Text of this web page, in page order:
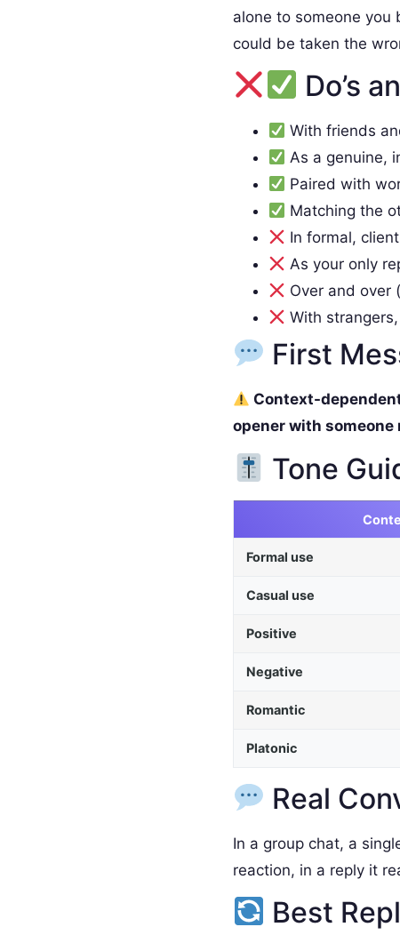
alone to someone
could be taken the
Do’s
With friends
As a genuine,
Paired with
Matching the
In formal,
As your only
Over and over
With
First
Context-
opener with someone
Tone
Formal use
Casual use
Positive
Negative
Romantic
Platonic
Real
In a group chat, a
reaction, in a reply it
Best